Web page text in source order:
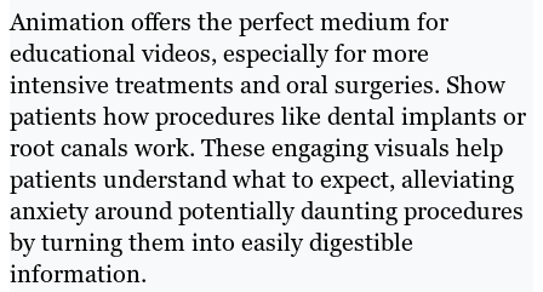
Animation offers the perfect medium for
educational videos, especially for more
intensive treatments and oral surgeries. Show
patients how procedures like dental implants or
root canals work. These engaging visuals help
patients understand what to expect, alleviating
anxiety around potentially daunting procedures
by turning them into easily digestible
information.